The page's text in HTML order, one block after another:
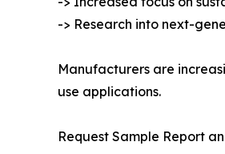
-> Research into next-
Manufacturers are
use applications.
Request Sample Report